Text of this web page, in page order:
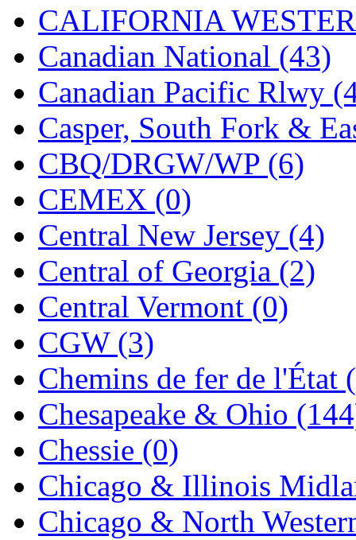
Hyodong (29)
IHM (0)
IMAI (0)
INTL (0)
J&amp;M (0)
Jaeil (4)
Japan (6)
JDL (0)
Jin Heung (3)
JMS (0)
Joe Works (1)
JONAN (0)
JP Models (4)
Jung Woo (0)
CALIFORNIA
Canadian National (43)
Canadian Pacific Rlwy
Casper, South Fork &
CBQ/DRGW/WP (6)
CEMEX (0)
Central New Jersey (4)
Central of Georgia (2)
Central Vermont (0)
CGW (3)
Chemins de fer de l'État
Chesapeake & Ohio
Chessie (0)
Chicago & Illinois
Chicago & North